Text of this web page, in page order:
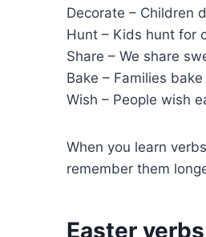
Decorate – Children
Hunt – Kids hunt for
Share – We share
Bake – Families
Wish – People wish
When you learn
remember them
Easter